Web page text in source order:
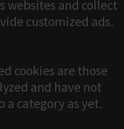
websites and collect
customized ads.
cookies are those
and have not
a category as yet.